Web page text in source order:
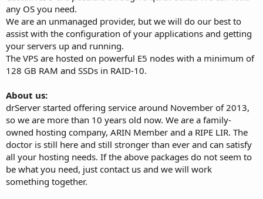
any OS you need.
We are an unmanaged provider, but we will do our best to
assist with the configuration of your applications and getting
your servers up and running.
The VPS are hosted on powerful E5 nodes with a minimum of
128 GB RAM and SSDs in RAID-10.
About us:
drServer started offering service around November of 2013,
so we are more than 10 years old now. We are a family-
owned hosting company, ARIN Member and a RIPE LIR. The
doctor is still here and still stronger than ever and can satisfy
all your hosting needs. If the above packages do not seem to
be what you need, just contact us and we will work
something together.